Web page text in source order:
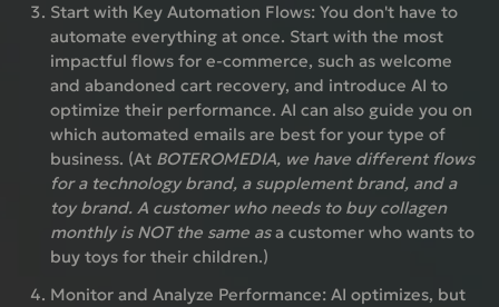
Start with Key Automation Flows: You don't have to
automate everything at once. Start with the most
impactful flows for e-commerce, such as welcome
and abandoned cart recovery, and introduce AI to
optimize their performance. AI can also guide you on
which automated emails are best for your type of
business. (At BOTEROMEDIA, we have different flows
for a technology brand, a supplement brand, and a
toy brand. A customer who needs to buy collagen
monthly is NOT the same asa customer who wants to
buy toys for their children.)
Monitor and Analyze Performance: AI optimizes, but